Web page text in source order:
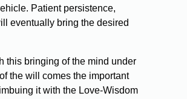
Patient persistence,
eventually bring the desired
this bringing of the mind under
the will comes the important
it with the Love-Wisdom